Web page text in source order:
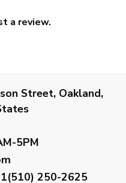
a review.
Street, Oakland,
5PM
250-2625